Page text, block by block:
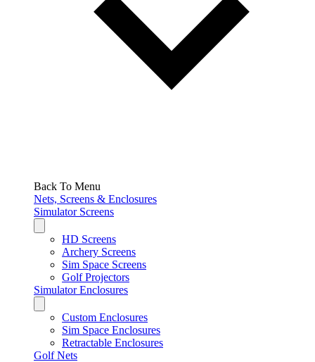
Back To Menu
Nets, Screens & Enclosures
Simulator Screens
HD Screens
Archery Screens
Sim Space Screens
Golf Projectors
Simulator Enclosures
Custom Enclosures
Sim Space Enclosures
Retractable Enclosures
Golf Nets